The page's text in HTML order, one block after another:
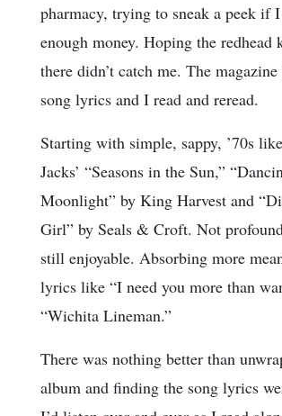
pharmacy, trying to sneak a peek if I
enough money. Hoping the redhead
there didn’t catch me. The
song lyrics and I read and reread.
Starting with simple, sappy, ’70s
Jacks’ “Seasons in the Sun,”
Moonlight” by King Harvest and
Girl” by Seals & Croft. Not
still enjoyable. Absorbing more
lyrics like “I need you more than
“Wichita Lineman.”
There was nothing better than
album and finding the song lyrics